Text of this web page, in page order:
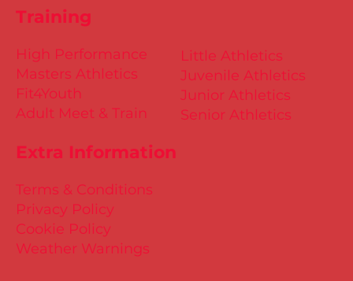
Training
Little Athletics
Juvenile Athletics
Junior Athletics
Senior Athletics
Extra Information
Terms & Conditions
Privacy Policy
Cookie Policy
Weather Warnings
High Performance
Masters Athletics
Fit4Youth
Adult Meet & Train